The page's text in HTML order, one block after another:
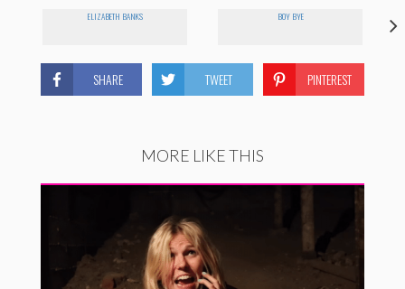
ELIZABETH BANKS BOY BYE
SHARE TWEET PINTEREST
MORE LIKE THIS